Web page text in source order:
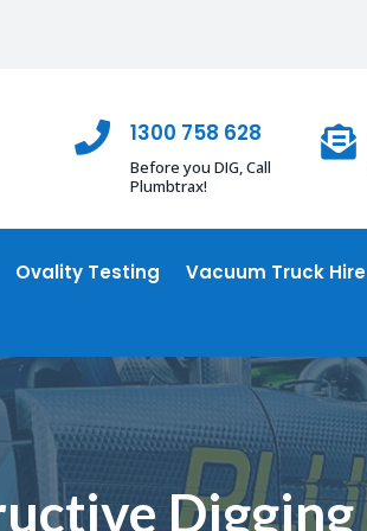
 1300 758 628
Before you DIG, Call
Plumbtrax!

Ovality Testing
Vacuum Truck Hire
Digging